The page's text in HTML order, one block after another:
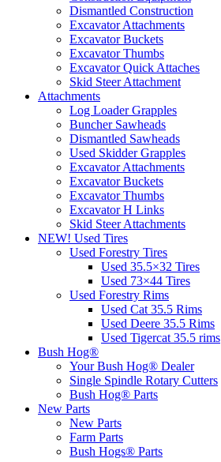
Dismantled Construction
Excavator Attachments
Excavator Buckets
Excavator Thumbs
Excavator Quick Attaches
Skid Steer Attachment
Attachments
Log Loader Grapples
Buncher Sawheads
Dismantled Sawheads
Used Skidder Grapples
Excavator Attachments
Excavator Buckets
Excavator Thumbs
Excavator H Links
Skid Steer Attachments
NEW! Used Tires
Used Forestry Tires
Used 35.5×32 Tires
Used 73×44 Tires
Used Forestry Rims
Used Cat 35.5 Rims
Used Deere 35.5 Rims
Used Tigercat 35.5 rims
Bush Hog®
Your Bush Hog® Dealer
Single Spindle Rotary Cutters
Bush Hog® Parts
New Parts
New Parts
Farm Parts
Bush Hogs® Parts